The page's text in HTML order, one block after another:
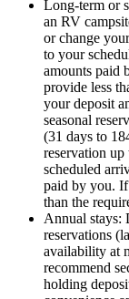
Long-term or
an RV
or change
to your
amounts paid
provide less
your deposit
seasonal
(31 days to
reservation
scheduled
paid by you. If
than the
Annual stays:
reservations
availability at
recommend
holding